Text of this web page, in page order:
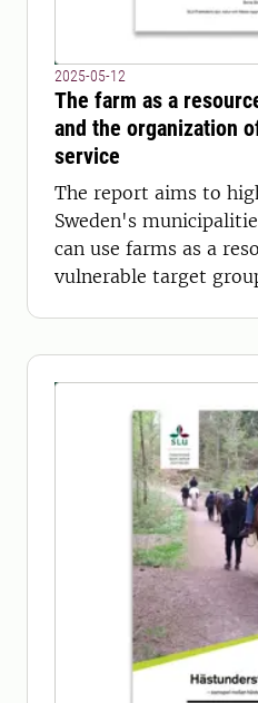
2025-05-12
The farm as a
and the organization
service
The report aims to
Sweden's
can use farms as a
vulnerable target